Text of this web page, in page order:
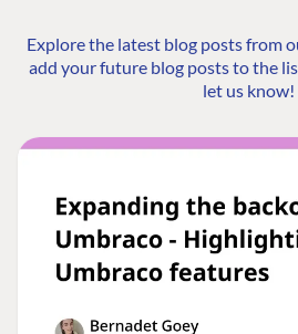
Explore the latest blog posts from
add your future blog posts to the
let us know!